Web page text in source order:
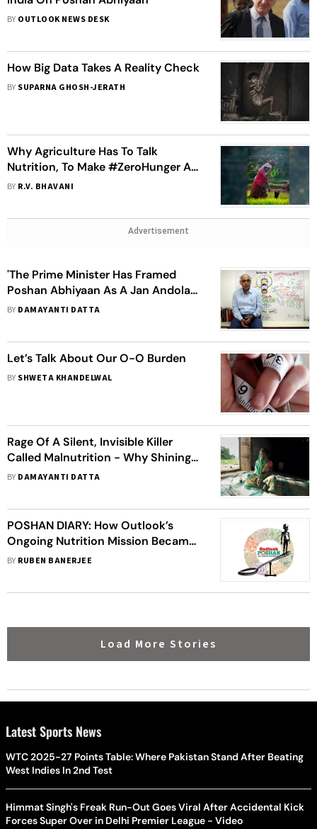
BY OUTLOOK NEWS DESK
How Big Data Takes A Reality Check
BY SUPARNA GHOSH-JERATH
Why Agriculture Has To Talk
Nutrition, To Make #ZeroHunger A
Part Of Poshan Abhiyan
BY R.V. BHAVANI
Advertisement
'The Prime Minister Has Framed
Poshan Abhiyaan As A Jan Andolan.
That Makes Malnutrition A
BY DAMAYANTI DATTA
Let’s Talk About Our O-O Burden
BY SHWETA KHANDELWAL
Rage Of A Silent, Invisible Killer
Called Malnutrition - Why Shining
India Is In Grip Of An Epic Calamity
BY DAMAYANTI DATTA
POSHAN DIARY: How Outlook’s
Ongoing Nutrition Mission Became
A Story Well Told Around The Nation
BY RUBEN BANERJEE
Load More Stories
Latest Sports News
WTC 2025-27 Points Table: Where Pakistan Stand After Beating
West Indies In 2nd Test
Himmat Singh's Freak Run-Out Goes Viral After Accidental Kick
Forces Super Over in Delhi Premier League - Video